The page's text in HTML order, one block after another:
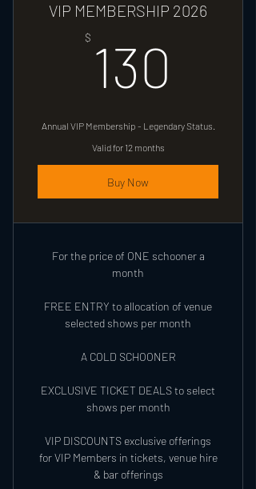
VIP MEMBERSHIP 2026
$ 130
Annual VIP Membership - Legendary Status.
Valid for 12 months
Buy Now
For the price of ONE schooner a
month
FREE ENTRY to allocation of venue
selected shows per month
A COLD SCHOONER
EXCLUSIVE TICKET DEALS to select
shows per month
VIP DISCOUNTS exclusive offerings
for VIP Members in tickets, venue hire
& bar offerings